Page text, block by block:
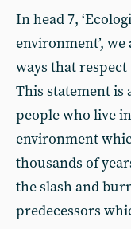
In head 7,
environment’,
ways that
This statement is
people who live
environment
thousands of
the slash and
predecessors